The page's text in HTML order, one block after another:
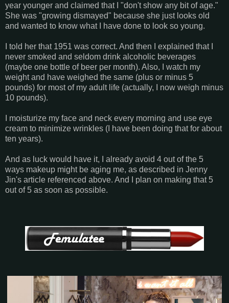
year younger and claimed that I "don't show any bit of age."
She was "growing dismayed" because she just looks old
and wanted to know what I have done to look so young.
I told her that 1951 was correct. And then I explained that I
never smoked and seldom drink alcoholic beverages
(maybe one bottle of beer per month). Also, I watch my
weight and have weighed the same (plus or minus 5
pounds) for most of my adult life (actually, I now weigh minus
10 pounds).
I moisturize my face and neck every morning and use eye
cream to minimize wrinkles (I have been doing that for about
ten years).
And as luck would have it, I already avoid 4 out of the 5
ways makeup might be aging me, as described in Jenny
Jin's article referenced above. And I plan on making that 5
out of 5 as soon as possible.